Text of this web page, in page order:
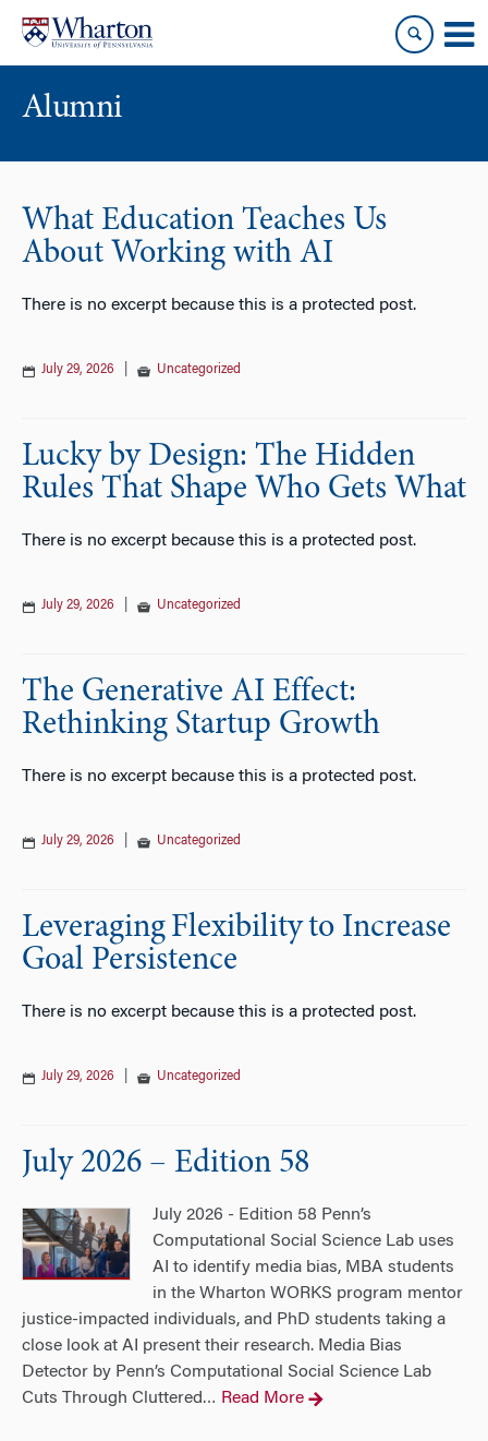
content
main
menu
Alumni
What Education Teaches Us
About Working with AI
There is no excerpt because this is a protected post.
July 29, 2026 Uncategorized
Lucky by Design: The Hidden
Rules That Shape Who Gets What
There is no excerpt because this is a protected post.
July 29, 2026 Uncategorized
The Generative AI Effect:
Rethinking Startup Growth
There is no excerpt because this is a protected post.
July 29, 2026 Uncategorized
Leveraging Flexibility to Increase
Goal Persistence
There is no excerpt because this is a protected post.
July 29, 2026 Uncategorized
July 2026 – Edition 58
July 2026 - Edition 58 Penn’s
Computational Social Science Lab uses
AI to identify media bias, MBA students
in the Wharton WORKS program mentor
justice-impacted individuals, and PhD students taking a
close look at AI present their research. Media Bias
Detector by Penn’s Computational Social Science Lab
Cuts Through Cluttered … Read More